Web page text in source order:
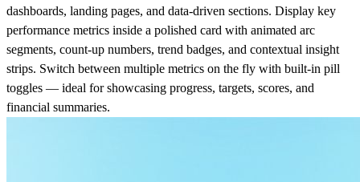
dashboards, landing pages, and data-driven sections. Display key
performance metrics inside a polished card with animated arc
segments, count-up numbers, trend badges, and contextual insight
strips. Switch between multiple metrics on the fly with built-in pill
toggles — ideal for showcasing progress, targets, scores, and
financial summaries.